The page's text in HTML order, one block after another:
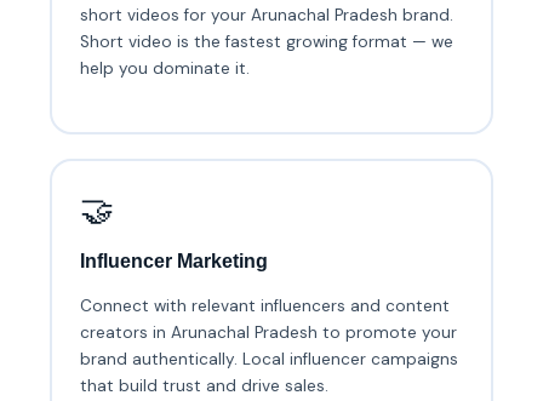
short videos for your Arunachal Pradesh brand.
Short video is the fastest growing format — we
help you dominate it.
🤝
Influencer Marketing
Connect with relevant influencers and content
creators in Arunachal Pradesh to promote your
brand authentically. Local influencer campaigns
that build trust and drive sales.